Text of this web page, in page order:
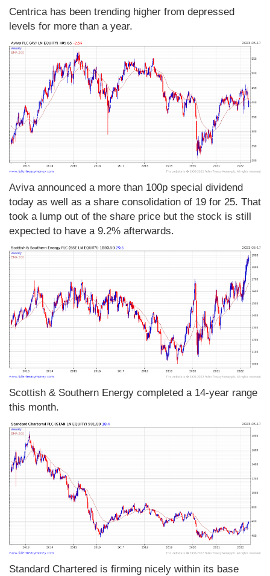
Centrica has been trending higher from depressed
levels for more than a year.
Aviva announced a more than 100p special dividend
today as well as a share consolidation of 19 for 25. That
took a lump out of the share price but the stock is still
expected to have a 9.2% afterwards.
Scottish & Southern Energy completed a 14-year range
this month.
Standard Chartered is firming nicely within its base